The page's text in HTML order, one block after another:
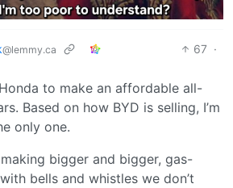
@lemmy.ca 67 ·
to make an affordable all-
Based on how BYD is selling, I’m
only one.
bigger and bigger, gas-
bells and whistles we don’t